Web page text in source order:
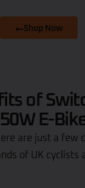
Shop Now
of
E-
are just a few
of UK cyclists